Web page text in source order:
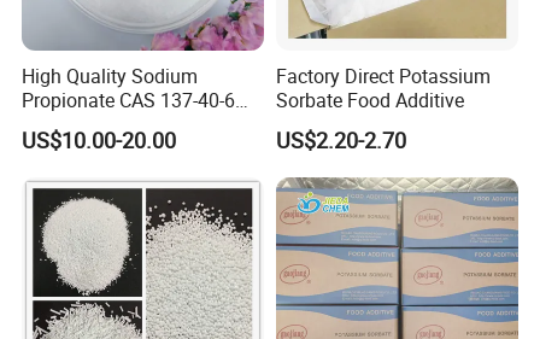
High Quality Sodium
Propionate CAS 137-40-6
with Good Price
US$10.00-20.00
Factory Direct Potassium
Sorbate Food Additive
US$2.20-2.70